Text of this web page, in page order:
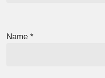
Name*